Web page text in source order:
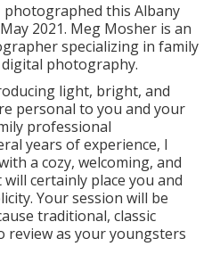
this Albany
2021. Meg Mosher is an
specializing in family
photography.
light, bright, and
personal to you and your
professional
years of experience, I
a cozy, welcoming, and
certainly place you and
Your session will be
traditional, classic
as your youngsters